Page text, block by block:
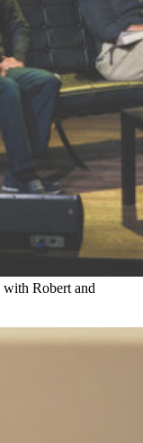
with Robert and